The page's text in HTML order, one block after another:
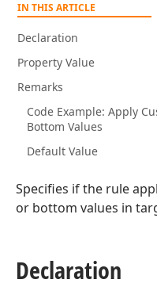
IN THIS ARTICLE
Declaration
Property Value
Remarks
Code Example: Apply
Bottom Values
Default Value
Specifies if the rule
or bottom values in
Declaration